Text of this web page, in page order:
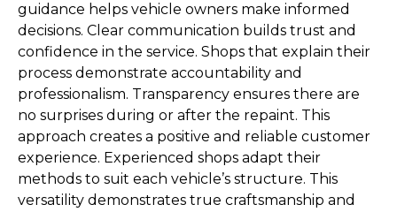
guidance helps vehicle owners make informed
decisions. Clear communication builds trust and
confidence in the service. Shops that explain their
process demonstrate accountability and
professionalism. Transparency ensures there are
no surprises during or after the repaint. This
approach creates a positive and reliable customer
experience. Experienced shops adapt their
methods to suit each vehicle’s structure. This
versatility demonstrates true craftsmanship and